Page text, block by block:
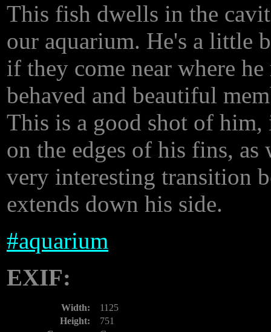
This fish dwells in the
our aquarium. He's a little
if they come near where
behaved and beautiful
This is a good shot of him,
on the edges of his fins, as
very interesting transition
extends down his side.
#aquarium
EXIF:
Width:
1125
Height:
751